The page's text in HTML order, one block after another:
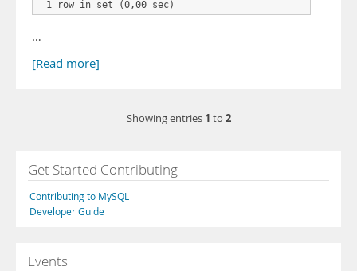
…
[Read more]
Showing entries 1 to 2
Get Started Contributing
Contributing to MySQL
Developer Guide
Events